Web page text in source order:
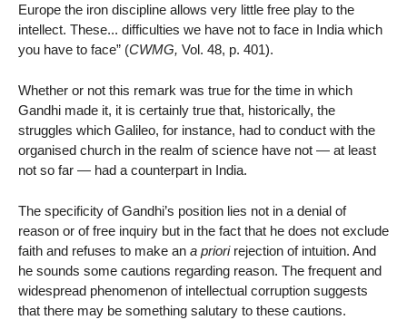
Europe the iron discipline allows very little free play to the
intellect. These... difficulties we have not to face in India which
you have to face” (CWMG, Vol. 48, p. 401).
Whether or not this remark was true for the time in which
Gandhi made it, it is certainly true that, historically, the
struggles which Galileo, for instance, had to conduct with the
organised church in the realm of science have not — at least
not so far — had a counterpart in India.
The specificity of Gandhi’s position lies not in a denial of
reason or of free inquiry but in the fact that he does not exclude
faith and refuses to make an a priori rejection of intuition. And
he sounds some cautions regarding reason. The frequent and
widespread phenomenon of intellectual corruption suggests
that there may be something salutary to these cautions.